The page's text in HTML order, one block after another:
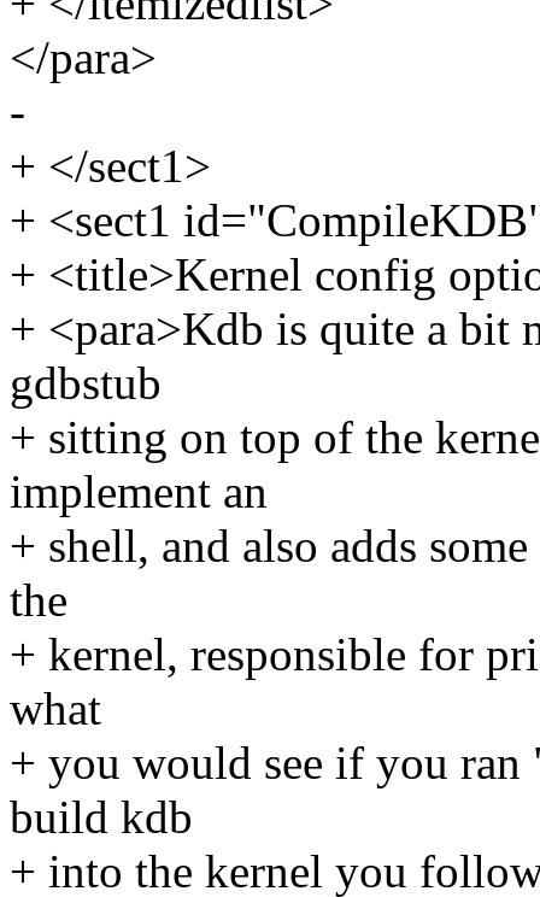
</para>
-
+ </sect1>
+ <sect1
+ <title>Kernel config
+ <para>Kdb is quite a bit
gdbstub
+ sitting on top of the
implement an
+ shell, and also adds
the
+ kernel, responsible for
what
+ you would see if you
build kdb
+ into the kernel you